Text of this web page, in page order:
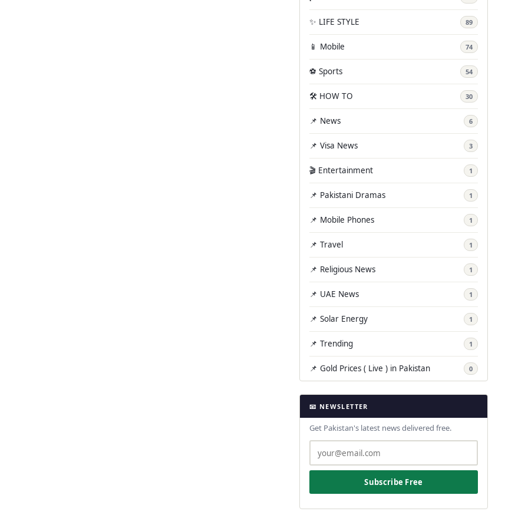
✨ LIFE STYLE 89
📱 Mobile 74
⚽ Sports 54
🛠️ HOW TO 30
📌 News 6
📌 Visa News 3
🎬 Entertainment 1
📌 Pakistani Dramas 1
📌 Mobile Phones 1
📌 Travel 1
📌 Religious News 1
📌 UAE News 1
📌 Solar Energy 1
📌 Trending 1
📌 Gold Prices ( Live ) in Pakistan 0
📧 NEWSLETTER
Get Pakistan's latest news delivered free.
Subscribe Free